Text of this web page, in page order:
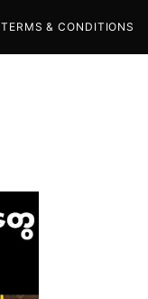
TERMS & CONDITIONS